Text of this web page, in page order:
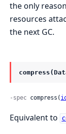
the only
resources
the next GC.
-spec compress(
Equivalent to